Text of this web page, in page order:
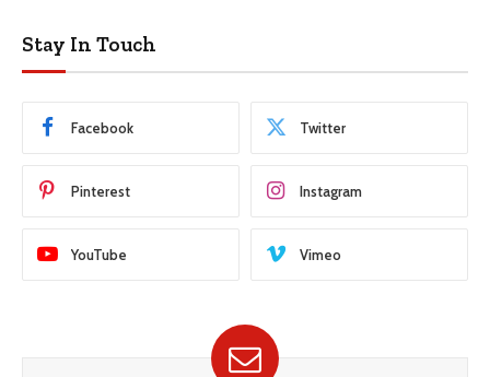
Stay In Touch
Facebook Twitter
Pinterest Instagram
YouTube Vimeo